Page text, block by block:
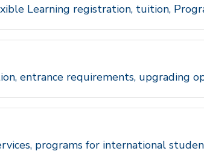
Learning registration, tuition,
entrance requirements, upgrading
programs for international